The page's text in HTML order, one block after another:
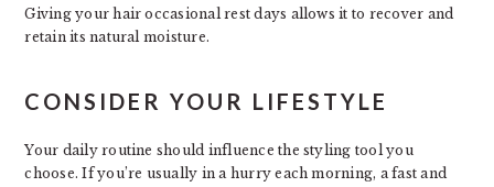
Giving your hair occasional rest days allows it to recover and
retain its natural moisture.
CONSIDER YOUR LIFESTYLE
Your daily routine should influence the styling tool you
choose. If you’re usually in a hurry each morning, a fast and